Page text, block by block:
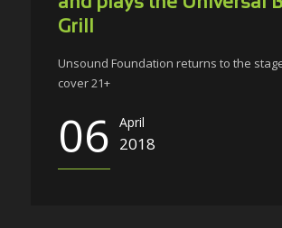
Grill
Unsound Foundation returns to the
cover 21+
06 April
2018